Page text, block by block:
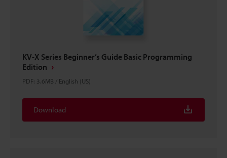
KV-X Series Beginner’s Guide Basic Programming
Edition
PDF: 3.6MB / English (US)
Download